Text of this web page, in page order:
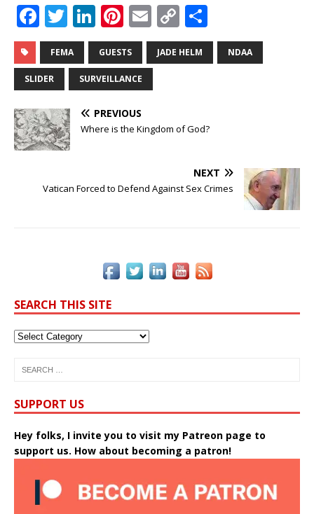
F
a
c
e
b
o
o
T
w
it
te
r
Li
n
k
e
dI
n
Pi
n
te
r
e
st
E
m
ai
l
C
o
p
n
h
ar
FEMA GUESTS JADE HELM NDAA
SLIDER SURVEILLANCE
PREVIOUS
Where is the Kingdom of God?
NEXT
Vatican Forced to Defend Against Sex Crimes
SEARCH THIS SITE
SUPPORT US
Hey folks, I invite you to visit my Patreon page to
support us. How about becoming a patron!